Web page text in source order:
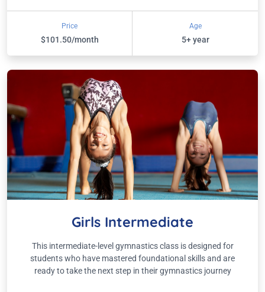
Price
$101.50/month
Age
5+ year
Girls Intermediate
This intermediate-level gymnastics class is designed for
students who have mastered foundational skills and are
ready to take the next step in their gymnastics journey